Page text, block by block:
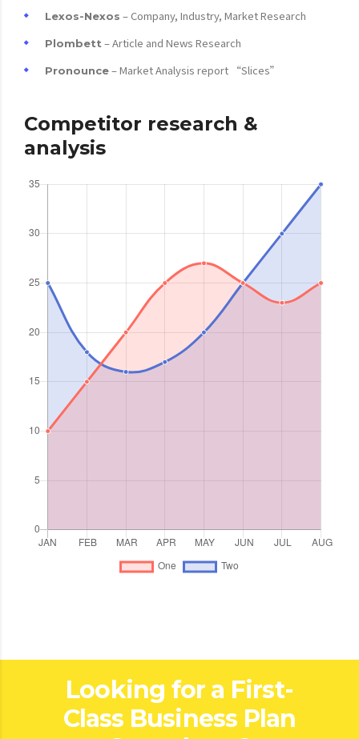
Lexos-Nexos – Company, Industry, Market Research
Plombett – Article and News Research
Pronounce– Market Analysis report “Slices”
Competitor research &
analysis
Looking for a First-
Class Business Plan